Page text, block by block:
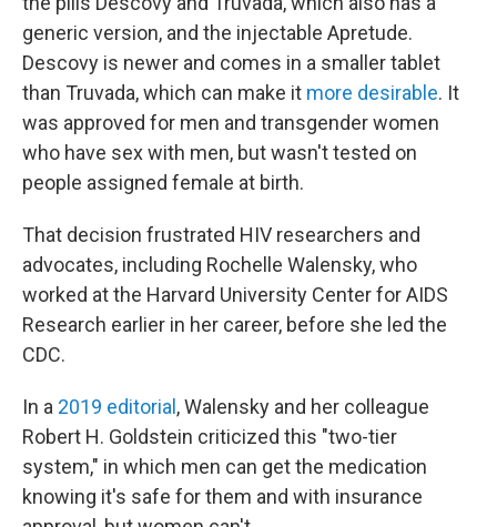
generic version, and the injectable Apretude.
Descovy is newer and comes in a smaller tablet
than Truvada, which can make it more desirable. It
was approved for men and transgender women
who have sex with men, but wasn't tested on
people assigned female at birth.
That decision frustrated HIV researchers and
advocates, including Rochelle Walensky, who
worked at the Harvard University Center for AIDS
Research earlier in her career, before she led the
CDC.
In a 2019 editorial , Walensky and her colleague
Robert H. Goldstein criticized this "two-tier
system," in which men can get the medication
knowing it's safe for them and with insurance